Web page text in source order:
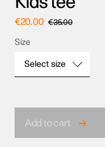
€20.00 €35.00
Size
Select size
Add to cart